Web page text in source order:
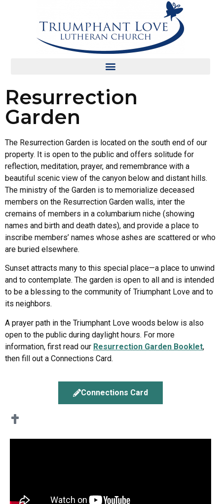
Resurrection
Garden
The Resurrection Garden is located on the south end of our
property. It is open to the public and offers solitude for
reflection, meditation, prayer, and remembrance with a
beautiful scenic view of the canyon below and distant hills.
The ministry of the Garden is to memorialize deceased
members on the Resurrection Garden walls, inter the
cremains of members in a columbarium niche (showing
names and birth and death dates), and provide a place to
inscribe members’ names whose ashes are scattered or who
are buried elsewhere.
Sunset attracts many to this special place—a place to unwind
and to contemplate. The garden is open to all and is intended
to be a blessing to the community of Triumphant Love and to
its neighbors.
A prayer path in the Triumphant Love woods below is also
open to the public during daylight hours. For more
information, first read our Resurrection Garden Booklet,
then fill out a Connections Card.
Connections Card